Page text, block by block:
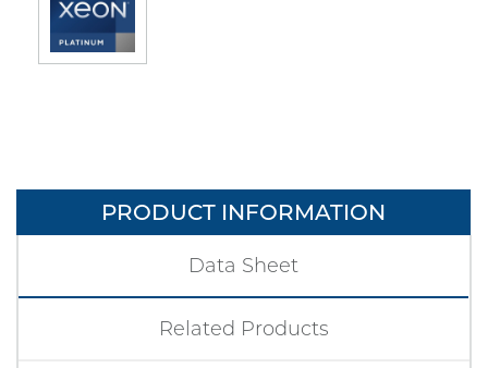
PRODUCT INFORMATION
Data Sheet
Related Products